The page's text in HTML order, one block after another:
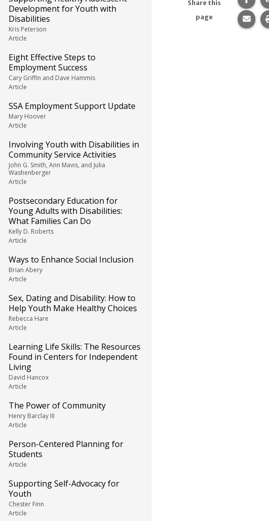
Development for Youth with
Disabilities
Kris Peterson
Article
Eight Effective Steps to
Employment Success
Cary Griffin and Dave Hammis
Article
SSA Employment Support Update
Mary Hoover
Article
Involving Youth with Disabilities in
Community Service Activities
John G. Smith, Ann Mavis, and Julia
Washenberger
Article
Postsecondary Education for
Young Adults with Disabilities:
What Families Can Do
Kelly D. Roberts
Article
Ways to Enhance Social Inclusion
Brian Abery
Article
Sex, Dating and Disability: How to
Help Youth Make Healthy Choices
Rebecca Hare
Article
Learning Life Skills: The Resources
Found in Centers for Independent
Living
David Hancox
Article
The Power of Community
Henry Barclay III
Article
Person-Centered Planning for
Students
Article
Supporting Self-Advocacy for
Youth
Chester Finn
Article
Share this
page